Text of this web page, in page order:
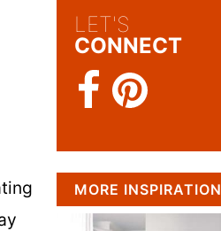
LET'S
CONNECT
MORE INSPIRATION